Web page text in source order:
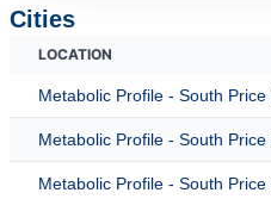
Cities
LOCATION
Metabolic Profile - South
Metabolic Profile - South
Metabolic Profile - South